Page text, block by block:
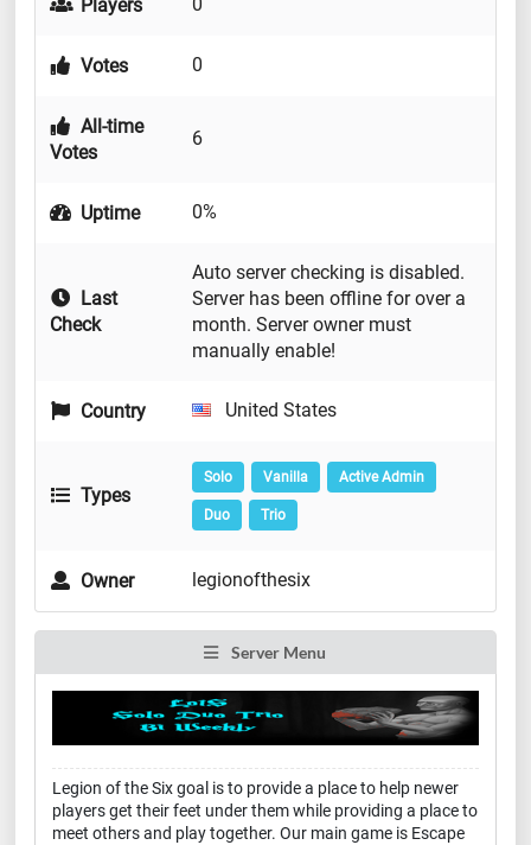
Players 0
Votes 0
All-time
Votes
6
Uptime 0%
Last
Check
Auto server checking is disabled.
Server has been offline for over a
month. Server owner must
manually enable!
Country United States
Types
Solo Vanilla Active Admin
Duo Trio
Owner legionofthesix
Server Menu
Legion of the Six goal is to provide a place to help newer
players get their feet under them while providing a place to
meet others and play together. Our main game is Escape